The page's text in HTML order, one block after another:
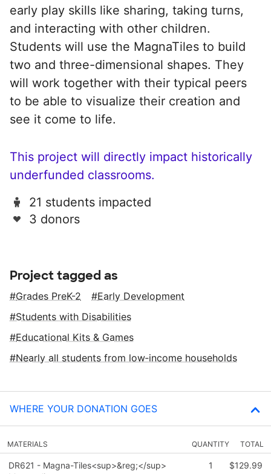
early play skills like sharing, taking turns,
and interacting with other children.
Students will use the MagnaTiles to build
two and three-dimensional shapes. They
will work together with their typical peers
to be able to visualize their creation and
see it come to life.
This project will directly impact historically
underfunded classrooms.
21 students impacted
3 donors
Project tagged as
Grades PreK-2
Early Development
Students with Disabilities
Educational Kits & Games
Nearly all students from low‑income households
WHERE YOUR DONATION GOES
MATERIALS QUANTITY TOTAL
DR621 - Magna-Tiles<sup>&reg;</sup>
1 $129.99